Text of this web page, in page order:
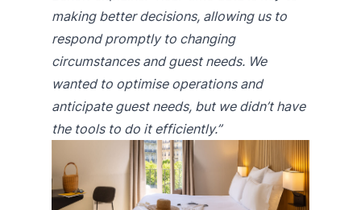
making better decisions, allowing us to
respond promptly to changing
circumstances and guest needs. We
wanted to optimise operations and
anticipate guest needs, but we didn’t have
the tools to do it efficiently.”